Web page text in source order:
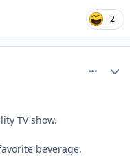
2
TV show.
beverage.